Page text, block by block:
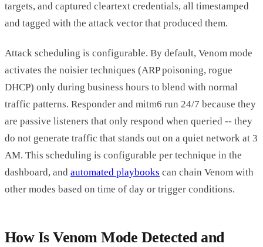
targets, and captured cleartext credentials, all timestamped
and tagged with the attack vector that produced them.
Attack scheduling is configurable. By default, Venom mode
activates the noisier techniques (ARP poisoning, rogue
DHCP) only during business hours to blend with normal
traffic patterns. Responder and mitm6 run 24/7 because they
are passive listeners that only respond when queried -- they
do not generate traffic that stands out on a quiet network at 3
AM. This scheduling is configurable per technique in the
dashboard, and automated playbooks can chain Venom with
other modes based on time of day or trigger conditions.
How Is Venom Mode Detected and